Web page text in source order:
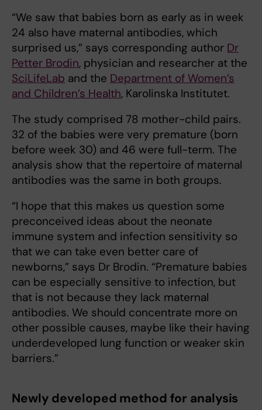
“We saw that babies born as early as in week
24 also have maternal antibodies, which
surprised us,” says corresponding author Dr
Petter Brodin, physician and researcher at the
SciLifeLab and the Department of Women’s
and Children’s Health, Karolinska Institutet.
The study comprised 78 mother-child pairs.
32 of the babies were very premature (born
before week 30) and 46 were full-term. The
analysis show that the repertoire of maternal
antibodies was the same in both groups.
“I hope that this makes us question some
preconceived ideas about the neonate
immune system and infection sensitivity so
that we can take even better care of
newborns,” says Dr Brodin. “Premature babies
can be especially sensitive to infection, but
that is not because they lack maternal
antibodies. We should concentrate more on
other possible causes, maybe like their having
underdeveloped lung function or weaker skin
barriers.”
Newly developed method for analysis